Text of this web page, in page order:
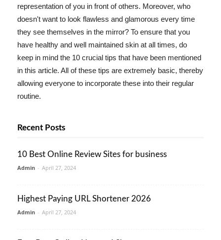
representation of you in front of others. Moreover, who
doesn't want to look flawless and glamorous every time
they see themselves in the mirror? To ensure that you
have healthy and well maintained skin at all times, do
keep in mind the 10 crucial tips that have been mentioned
in this article. All of these tips are extremely basic, thereby
allowing everyone to incorporate these into their regular
routine.
Recent Posts
10 Best Online Review Sites for business
Admin - April 27, 2024
Highest Paying URL Shortener 2026
Admin - April 27, 2024